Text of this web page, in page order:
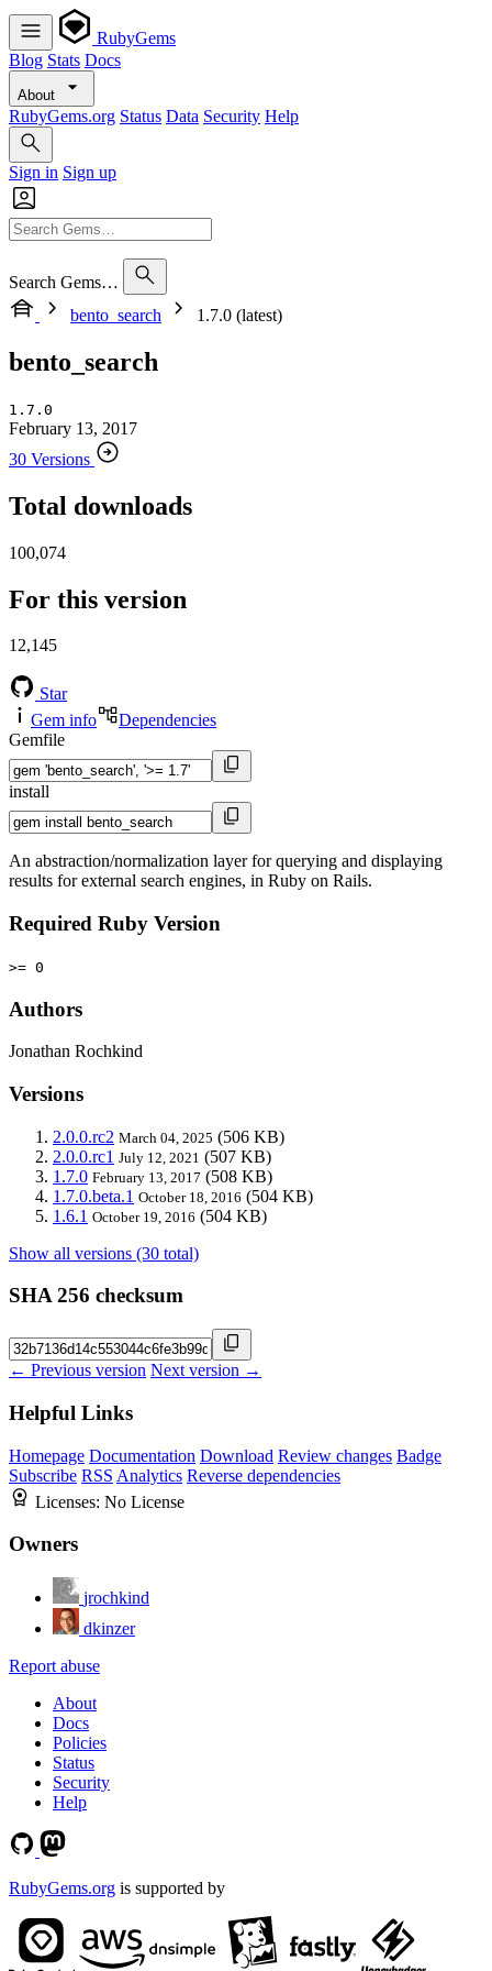
RubyGems
Blog Stats Docs
About
RubyGems.org Status Data Security Help
Sign in Sign up
Search Gems…
bento_search
1.7.0 (latest)
bento_search
1.7.0
February 13, 2017
30 Versions
Total downloads
100,074
For this version
12,145
Star
Gem info
Dependencies
Gemfile
install
An abstraction/normalization layer for querying and displaying
results for external search engines, in Ruby on Rails.
Required Ruby Version
>= 0
Authors
Jonathan Rochkind
Versions
2.0.0.rc2 March 04, 2025 (506 KB)
2.0.0.rc1 July 12, 2021 (507 KB)
1.7.0 February 13, 2017 (508 KB)
1.7.0.beta.1 October 18, 2016 (504 KB)
1.6.1 October 19, 2016 (504 KB)
Show all versions (30 total)
SHA 256 checksum
← Previous version Next version →
Helpful Links
Homepage Documentation Download Review changes Badge
Subscribe RSS Analytics Reverse dependencies
Licenses: No License
Owners
jrochkind
dkinzer
Report abuse
About
Docs
Policies
Status
Security
Help
RubyGems.org is supported by